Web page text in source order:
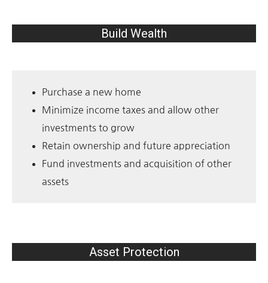
Build Wealth
Purchase a new home
Minimize income taxes and allow other
investments to grow
Retain ownership and future appreciation
Fund investments and acquisition of other
assets
Asset Protection